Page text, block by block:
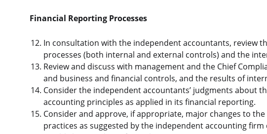
Financial Reporting Processes
In consultation with the independent accountants, review
processes (both internal and external controls) and the
Review and discuss with management and the Chief
and business and financial controls, and the results of
Consider the independent accountants’ judgments about
accounting principles as applied in its financial reporting.
Consider and approve, if appropriate, major changes to
practices as suggested by the independent accounting